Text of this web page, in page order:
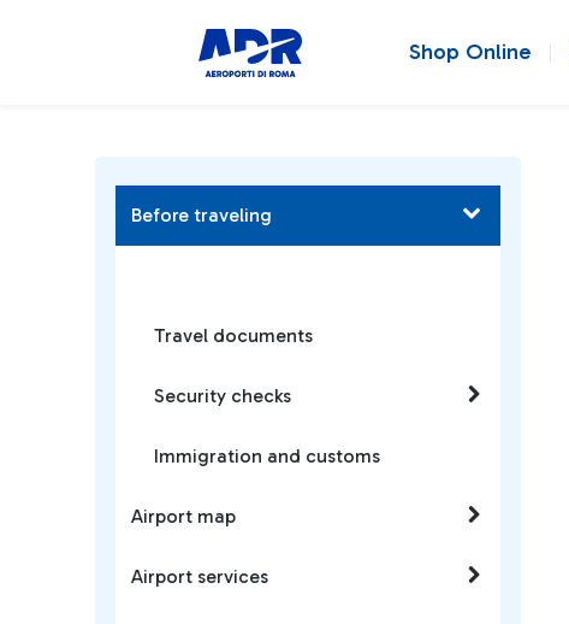
Shop Online
Before traveling
Travel documents
Security checks
Immigration and customs
Airport map
Airport services